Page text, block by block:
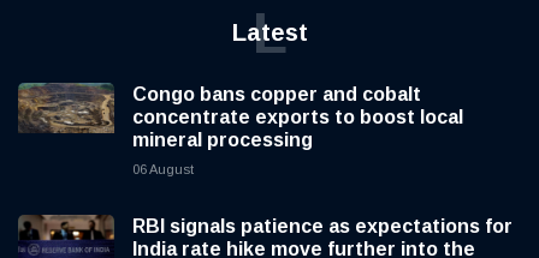
Latest
L
Congo bans copper and cobalt
concentrate exports to boost local
mineral processing
06 August
RBI signals patience as expectations for
India rate hike move further into the